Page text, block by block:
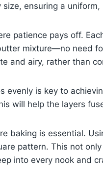
ensuring a
patience pays off.
mixture—no need
and airy, rather than
evenly is key to
will help the layers
baking is essential.
pattern. This not
into every nook and